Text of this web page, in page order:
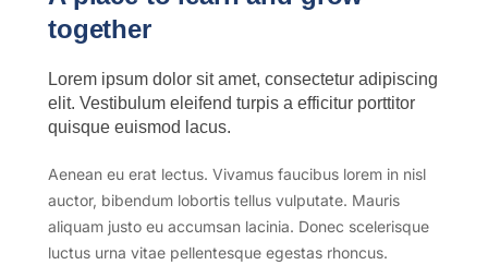
together
Lorem ipsum dolor sit amet, consectetur adipiscing
elit. Vestibulum eleifend turpis a efficitur porttitor
quisque euismod lacus.
Aenean eu erat lectus. Vivamus faucibus lorem in nisl
auctor, bibendum lobortis tellus vulputate. Mauris
aliquam justo eu accumsan lacinia. Donec scelerisque
luctus urna vitae pellentesque egestas rhoncus.